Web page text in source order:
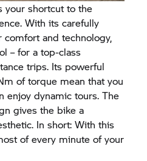
your shortcut to the
With its carefully
and technology,
– for a top-class
trips. Its powerful
of torque mean that you
enjoy dynamic tours. The
gives the bike a
In short: With this
of every minute of your